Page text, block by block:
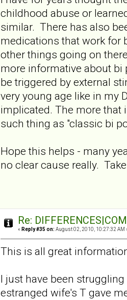
childhood abuse or
similar. There has also
medications that work for
other things going on
more informative about bi
be triggered by external
very young age like in my
implicated. The more that
such thing as "classic bi
Hope this helps - many
no clear cause really.
Re:
« Reply #35 on: August 02, 2010, 10:27:32 AM
This is all great
I just have been
estranged wife's T gave